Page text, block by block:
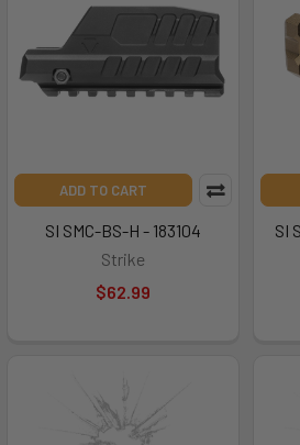
ADD TO CART
SI SMC-BS-H - 183104
Strike
$62.99
SI